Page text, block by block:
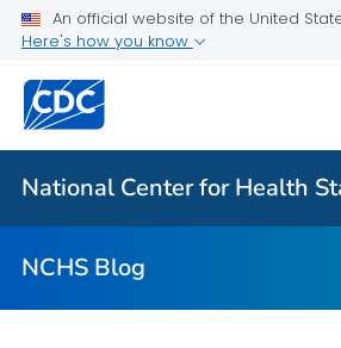
An official website of the United
Here's how you know
National Center for Health
NCHS Blog
For Everyone
NCHS Blog